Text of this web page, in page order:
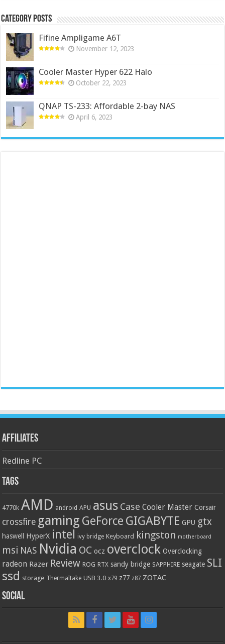
Category Posts
Fifine Ampligame A6T
November 12, 2023
Cooler Master Hyper 622 Halo
October 22, 2023
QNAP TS-233: Affordable 2-bay NAS
April 6, 2023
Affiliates
Redline PC
Tags
4770k AMD android APU asus Case Cooler Master Corsair
crossfire gaming GeForce GIGABYTE GPU gtx
haswell HyperX intel ivy bridge Keyboard kingston motherboard
msi NAS Nvidia OC ocz overclock Overclocking
radeon Razer Review ROG RTX sandy bridge SAPPHIRE seagate SLI
ssd storage Thermaltake USB 3.0 x79 z77 z87 ZOTAC
Social